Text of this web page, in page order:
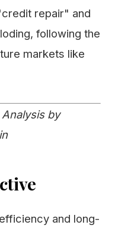
repair" and
following the
markets like
Analysis by
and long-